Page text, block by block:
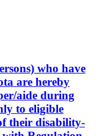
who have
are hereby
aide during
to eligible
their disability-